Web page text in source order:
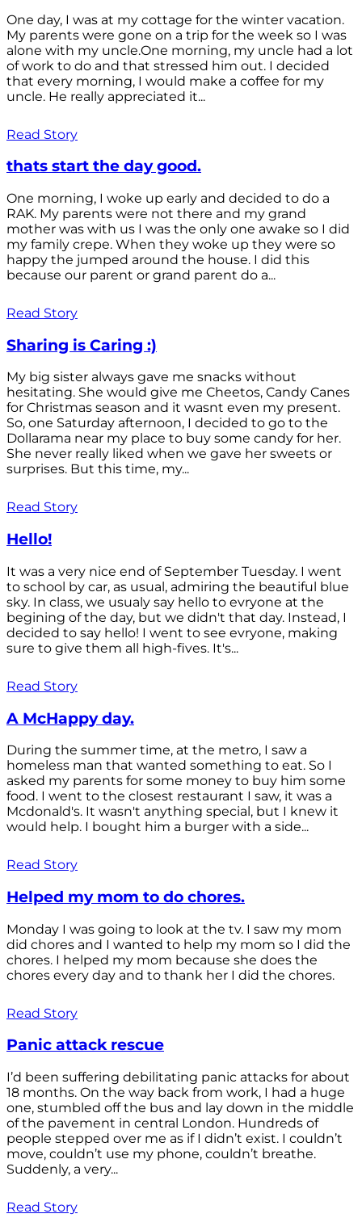
One day, I was at my cottage for the winter vacation.
My parents were gone on a trip for the week so I was
alone with my uncle.One morning, my uncle had a lot
of work to do and that stressed him out. I decided
that every morning, I would make a coffee for my
uncle. He really appreciated it...
Read Story
thats start the day good.
One morning, I woke up early and decided to do a
RAK. My parents were not there and my grand
mother was with us I was the only one awake so I did
my family crepe. When they woke up they were so
happy the jumped around the house. I did this
because our parent or grand parent do a...
Read Story
Sharing is Caring :)
My big sister always gave me snacks without
hesitating. She would give me Cheetos, Candy Canes
for Christmas season and it wasnt even my present.
So, one Saturday afternoon, I decided to go to the
Dollarama near my place to buy some candy for her.
She never really liked when we gave her sweets or
surprises. But this time, my...
Read Story
Hello!
It was a very nice end of September Tuesday. I went
to school by car, as usual, admiring the beautiful blue
sky. In class, we usualy say hello to evryone at the
begining of the day, but we didn't that day. Instead, I
decided to say hello! I went to see evryone, making
sure to give them all high-fives. It's...
Read Story
A McHappy day.
During the summer time, at the metro, I saw a
homeless man that wanted something to eat. So I
asked my parents for some money to buy him some
food. I went to the closest restaurant I saw, it was a
Mcdonald's. It wasn't anything special, but I knew it
would help. I bought him a burger with a side...
Read Story
Helped my mom to do chores.
Monday I was going to look at the tv. I saw my mom
did chores and I wanted to help my mom so I did the
chores. I helped my mom because she does the
chores every day and to thank her I did the chores.
Read Story
Panic attack rescue
I’d been suffering debilitating panic attacks for about
18 months. On the way back from work, I had a huge
one, stumbled off the bus and lay down in the middle
of the pavement in central London. Hundreds of
people stepped over me as if I didn’t exist. I couldn’t
move, couldn’t use my phone, couldn’t breathe.
Suddenly, a very...
Read Story